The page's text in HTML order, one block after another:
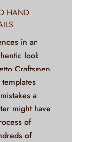
HAND
in an
look
Craftsmen
a
might have
of
of